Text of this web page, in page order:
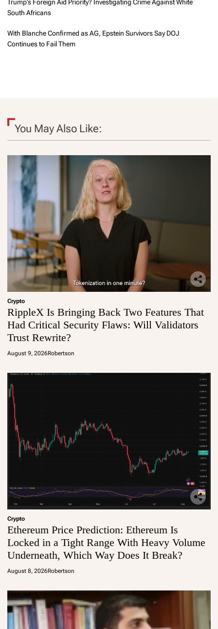
Trump’s Foreign Aid Priority? Investigating Crime Against White
South Africans
With Blanche Confirmed as AG, Epstein Survivors Say DOJ
Continues to Fail Them
You May Also Like:
Crypto
RippleX Is Bringing Back Two Features That
Had Critical Security Flaws: Will Validators
Trust Rewrite?
August 9, 2026Robertson
Crypto
Ethereum Price Prediction: Ethereum Is
Locked in a Tight Range With Heavy Volume
Underneath, Which Way Does It Break?
August 8, 2026Robertson